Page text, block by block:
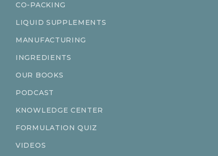
CO-PACKING
LIQUID SUPPLEMENTS
MANUFACTURING
INGREDIENTS
OUR BOOKS
PODCAST
KNOWLEDGE CENTER
FORMULATION QUIZ
VIDEOS